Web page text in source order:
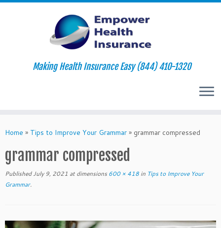
to
Making Health Insurance Easy (844) 410-1320
Home » Tips to Improve Your Grammar » grammar compressed
grammar compressed
Published July 9, 2021 at dimensions 600 × 418 in Tips to Improve Your
Grammar.